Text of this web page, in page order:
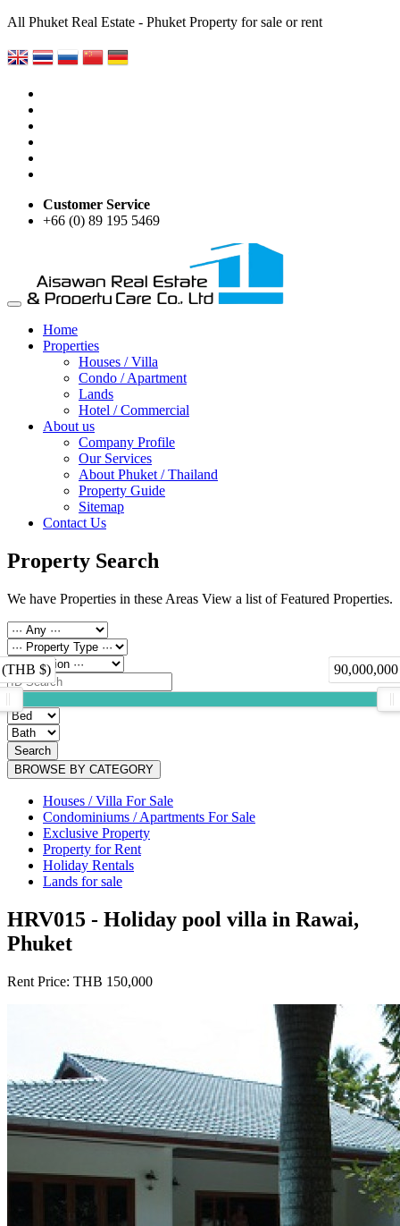
All Phuket Real Estate - Phuket Property for sale or rent
Customer Service
+66 (0) 89 195 5469
Home
Properties
Houses / Villa
Condo / Apartment
Lands
Hotel / Commercial
About us
Company Profile
Our Services
About Phuket / Thailand
Property Guide
Sitemap
Contact Us
Property Search
We have Properties in these Areas View a list of Featured Properties.
(THB $)
Search
BROWSE BY CATEGORY
Houses / Villa For Sale
Condominiums / Apartments For Sale
Exclusive Property
Property for Rent
Holiday Rentals
Lands for sale
HRV015 - Holiday pool villa in Rawai,
Phuket
Rent Price: THB 150,000